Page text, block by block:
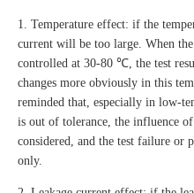
1. Temperature effect: if the
current will be too large. When
controlled at 30-80 ℃, the test
changes more obviously in this
reminded that, especially in low-
is out of tolerance, the influence
considered, and the test failure or
only.